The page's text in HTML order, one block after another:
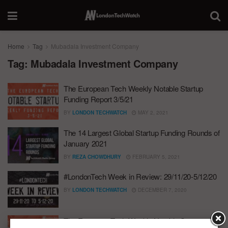
Home Tag Mubadala Investment Company
Tag: Mubadala Investment Company
The European Tech Weekly Notable Startup
Funding Report 3/5/21
BY LONDON TECHWATCH MAY 2, 2021
The 14 Largest Global Startup Funding Rounds of
January 2021
BY REZA CHOWDHURY FEBRUARY 5, 2021
#LondonTech Week in Review: 29/11/20-5/12/20
BY LONDON TECHWATCH DECEMBER 7, 2020
The European Tech Weekly Notable Startup